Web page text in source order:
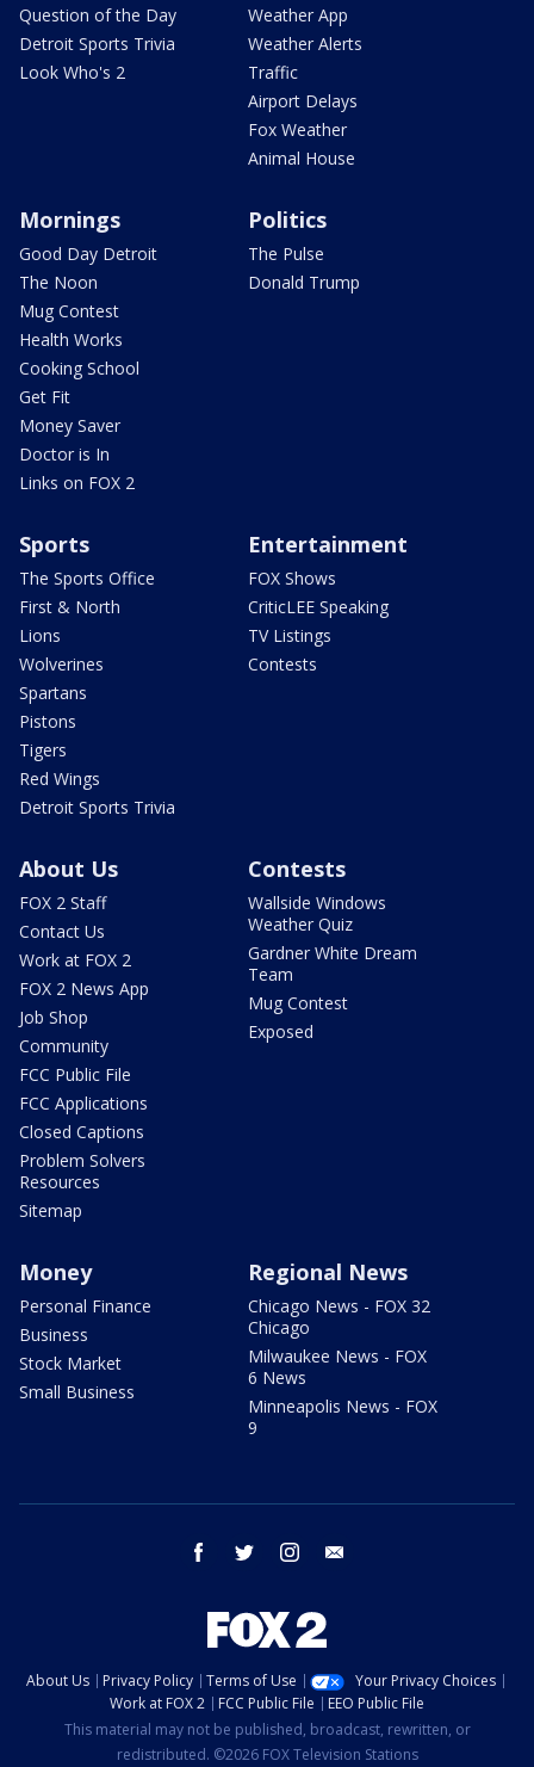
Question of the Day
Detroit Sports Trivia
Look Who's 2
Weather App
Weather Alerts
Traffic
Airport Delays
Fox Weather
Animal House
Mornings
Good Day Detroit
The Noon
Mug Contest
Health Works
Cooking School
Get Fit
Money Saver
Doctor is In
Links on FOX 2
Politics
The Pulse
Donald Trump
Sports
The Sports Office
First & North
Lions
Wolverines
Spartans
Pistons
Tigers
Red Wings
Detroit Sports Trivia
Entertainment
FOX Shows
CriticLEE Speaking
TV Listings
Contests
About Us
FOX 2 Staff
Contact Us
Work at FOX 2
FOX 2 News App
Job Shop
Community
FCC Public File
FCC Applications
Closed Captions
Problem Solvers
Resources
Sitemap
Contests
Wallside Windows
Weather Quiz
Gardner White Dream
Team
Mug Contest
Exposed
Money
Personal Finance
Business
Stock Market
Small Business
Regional News
Chicago News - FOX 32
Chicago
Milwaukee News - FOX
6 News
Minneapolis News - FOX
9
facebook twitter instagram
About Us Privacy Policy Terms of Use
Your Privacy Choices
Work at FOX 2
FCC Public File
EEO Public File
This material may not be published, broadcast, rewritten, or
redistributed. ©2026 FOX Television Stations